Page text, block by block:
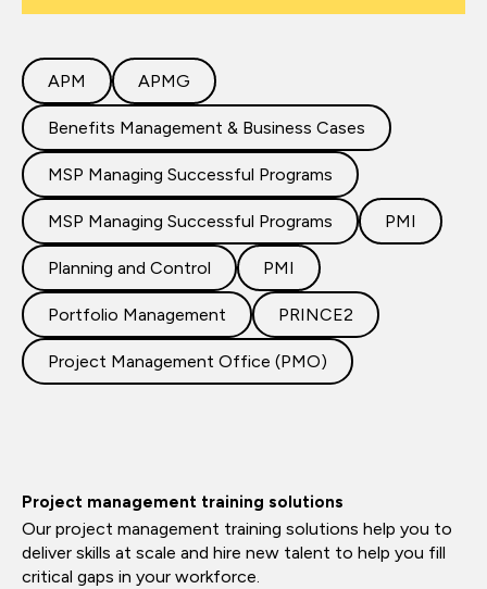
APM APMG
Benefits Management & Business Cases
MSP Managing Successful Programs
MSP Managing Successful Programs PMI
Planning and Control PMI
Portfolio Management PRINCE2
Project Management Office (PMO)
Project management training solutions
Our project management training solutions help you to
deliver skills at scale and hire new talent to help you fill
critical gaps in your workforce.